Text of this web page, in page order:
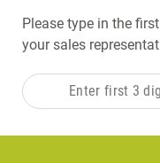
Please type in the
your sales